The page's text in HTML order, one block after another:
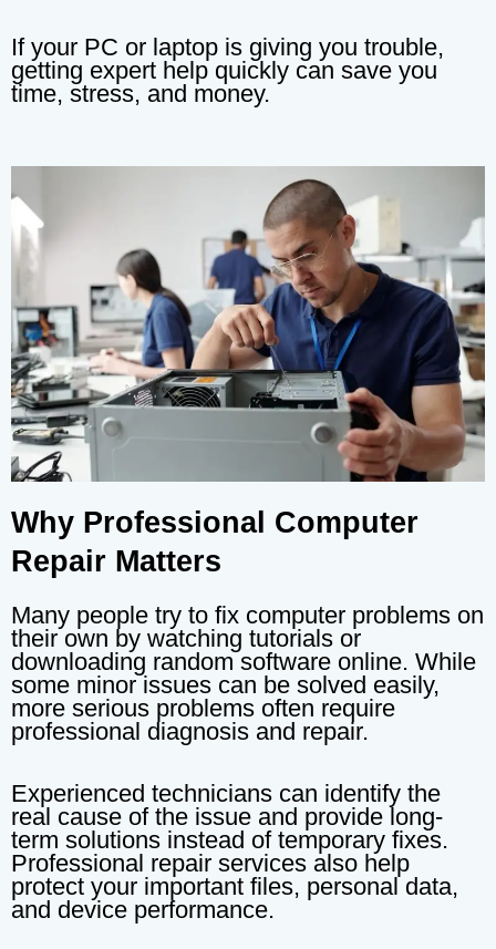
If your PC or laptop is giving you trouble,
getting expert help quickly can save you
time, stress, and money.
Why Professional Computer
Repair Matters
Many people try to fix computer problems on
their own by watching tutorials or
downloading random software online. While
some minor issues can be solved easily,
more serious problems often require
professional diagnosis and repair.
Experienced technicians can identify the
real cause of the issue and provide long-
term solutions instead of temporary fixes.
Professional repair services also help
protect your important files, personal data,
and device performance.